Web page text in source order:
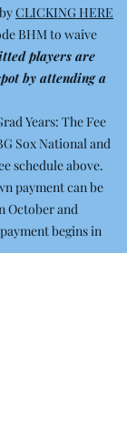
CLICKING HERE
BHM to waive
players are
by attending a
Years: The Fee
Sox National and
schedule above.
payment can be
October and
begins in